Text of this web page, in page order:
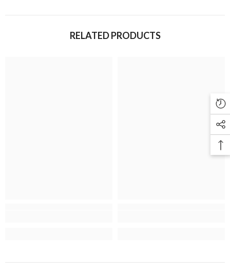
RELATED PRODUCTS